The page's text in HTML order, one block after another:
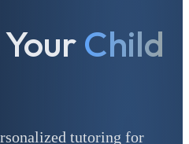
Child
tutoring for